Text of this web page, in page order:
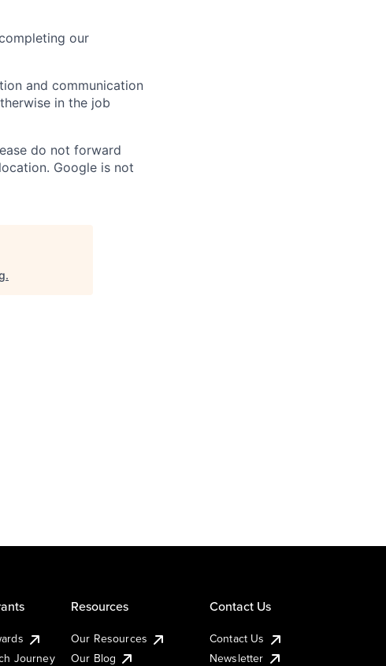
our
and communication
in the job
do not forward
Google is not
.
Journey
Resources
Our Resources
Our Blog
Contact Us
Contact Us
Newsletter